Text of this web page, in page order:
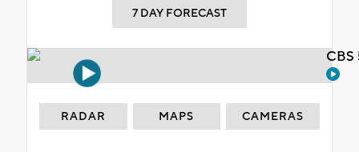
7 DAY FORECAST
RADAR MAPS CAMERAS